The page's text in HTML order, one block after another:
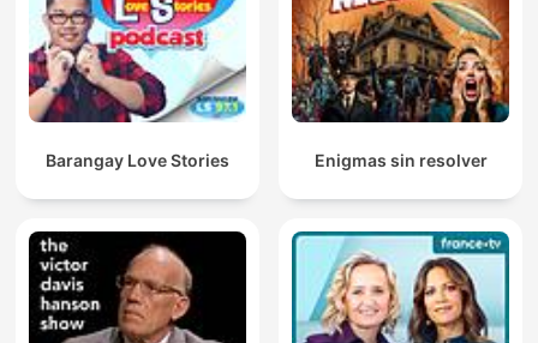
Barangay Love Stories Enigmas sin resolver